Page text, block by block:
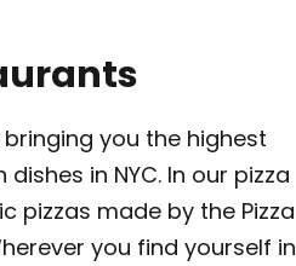
you the highest
in NYC. In our pizza
pizzas made by the Pizza
you find yourself in